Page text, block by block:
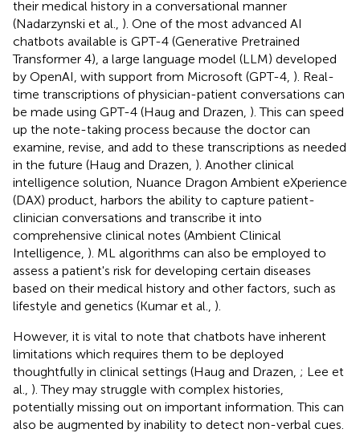
their medical history in a conversational manner
(Nadarzynski et al., ). One of the most advanced AI
chatbots available is GPT-4 (Generative Pretrained
Transformer 4), a large language model (LLM) developed
by OpenAI, with support from Microsoft (GPT-4, ). Real-
time transcriptions of physician-patient conversations can
be made using GPT-4 (Haug and Drazen, ). This can speed
up the note-taking process because the doctor can
examine, revise, and add to these transcriptions as needed
in the future (Haug and Drazen, ). Another clinical
intelligence solution, Nuance Dragon Ambient eXperience
(DAX) product, harbors the ability to capture patient-
clinician conversations and transcribe it into
comprehensive clinical notes (Ambient Clinical
Intelligence, ). ML algorithms can also be employed to
assess a patient's risk for developing certain diseases
based on their medical history and other factors, such as
lifestyle and genetics (Kumar et al., ).
However, it is vital to note that chatbots have inherent
limitations which requires them to be deployed
thoughtfully in clinical settings (Haug and Drazen, ; Lee et
al., ). They may struggle with complex histories,
potentially missing out on important information. This can
also be augmented by inability to detect non-verbal cues.